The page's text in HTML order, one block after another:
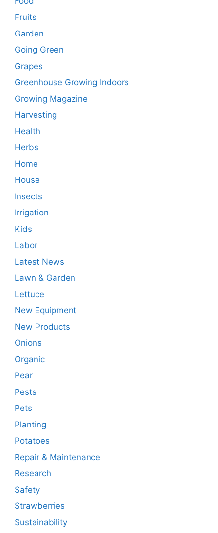
Fruits
Garden
Going Green
Grapes
Greenhouse Growing Indoors
Growing Magazine
Harvesting
Health
Herbs
Home
House
Insects
Irrigation
Kids
Labor
Latest News
Lawn & Garden
Lettuce
New Equipment
New Products
Onions
Organic
Pear
Pests
Pets
Planting
Potatoes
Repair & Maintenance
Research
Safety
Strawberries
Sustainability